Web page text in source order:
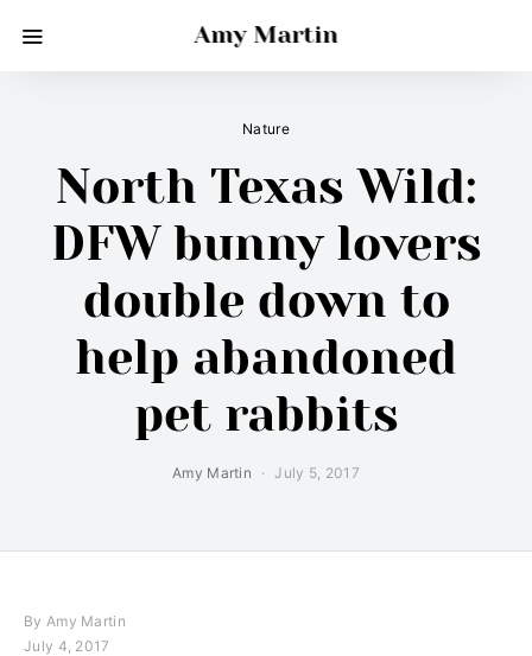
Amy Martin
Nature
North Texas Wild:
DFW bunny lovers
double down to
help abandoned
pet rabbits
Amy Martin July 5, 2017
By Amy Martin
July 4, 2017